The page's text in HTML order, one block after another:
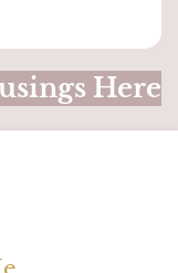
Here